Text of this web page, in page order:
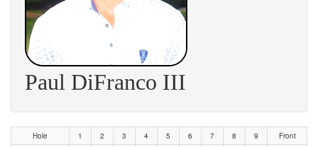
Paul DiFranco III
Hole 1 2 3 4 5 6 7 8 9 Front